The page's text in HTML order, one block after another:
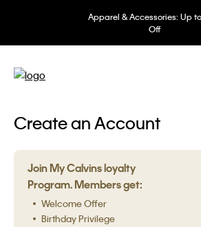
Apparel & Accessories: Up
Off
Create an Account
Join My Calvins loyalty
Program. Members get:
Welcome Offer
Birthday Privilege